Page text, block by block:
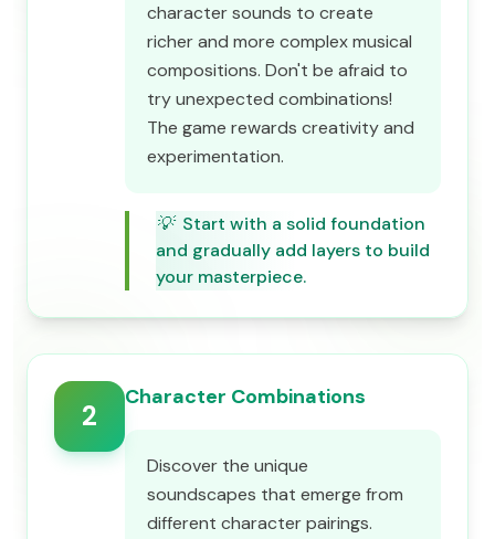
character sounds to create
richer and more complex musical
compositions. Don't be afraid to
try unexpected combinations!
The game rewards creativity and
experimentation.
💡 Start with a solid foundation
and gradually add layers to build
your masterpiece.
2
Character Combinations
Discover the unique
soundscapes that emerge from
different character pairings.